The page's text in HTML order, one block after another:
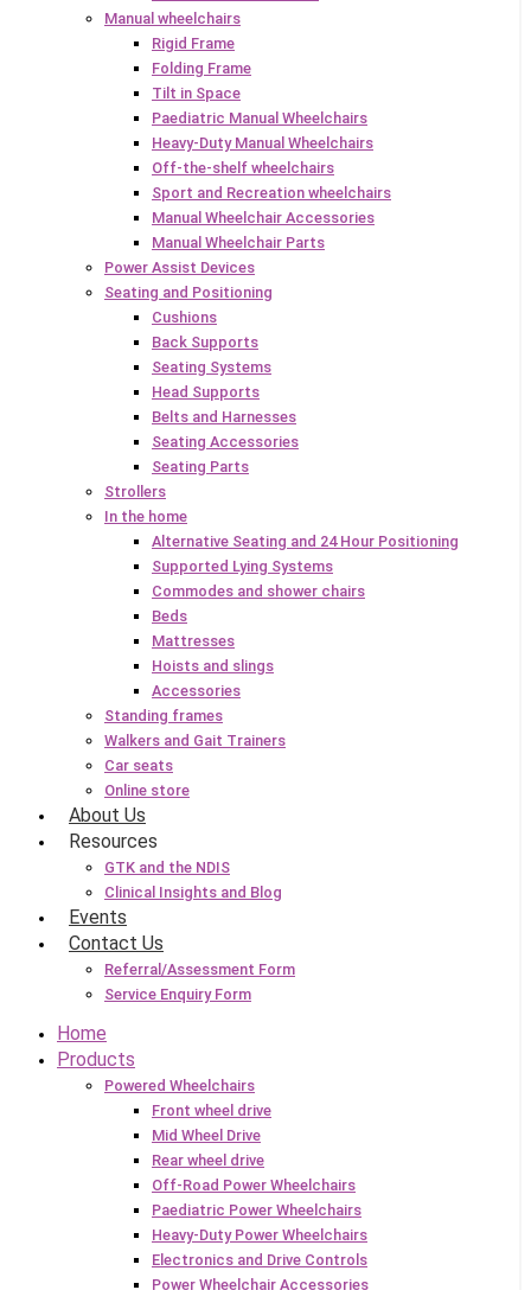
Manual wheelchairs
Rigid Frame
Folding Frame
Tilt in Space
Paediatric Manual Wheelchairs
Heavy-Duty Manual Wheelchairs
Off-the-shelf wheelchairs
Sport and Recreation wheelchairs
Manual Wheelchair Accessories
Manual Wheelchair Parts
Power Assist Devices
Seating and Positioning
Cushions
Back Supports
Seating Systems
Head Supports
Belts and Harnesses
Seating Accessories
Seating Parts
Strollers
In the home
Alternative Seating and 24 Hour Positioning
Supported Lying Systems
Commodes and shower chairs
Beds
Mattresses
Hoists and slings
Accessories
Standing frames
Walkers and Gait Trainers
Car seats
Online store
About Us
Resources
GTK and the NDIS
Clinical Insights and Blog
Events
Contact Us
Referral/Assessment Form
Service Enquiry Form
Home
Products
Powered Wheelchairs
Front wheel drive
Mid Wheel Drive
Rear wheel drive
Off-Road Power Wheelchairs
Paediatric Power Wheelchairs
Heavy-Duty Power Wheelchairs
Electronics and Drive Controls
Power Wheelchair Accessories